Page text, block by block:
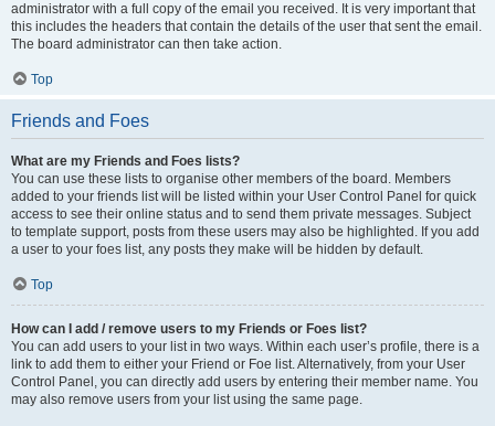
administrator with a full copy of the email you received. It is very important that
this includes the headers that contain the details of the user that sent the email.
The board administrator can then take action.
Top
Friends and Foes
What are my Friends and Foes lists?
You can use these lists to organise other members of the board. Members
added to your friends list will be listed within your User Control Panel for quick
access to see their online status and to send them private messages. Subject
to template support, posts from these users may also be highlighted. If you add
a user to your foes list, any posts they make will be hidden by default.
Top
How can I add / remove users to my Friends or Foes list?
You can add users to your list in two ways. Within each user’s profile, there is a
link to add them to either your Friend or Foe list. Alternatively, from your User
Control Panel, you can directly add users by entering their member name. You
may also remove users from your list using the same page.